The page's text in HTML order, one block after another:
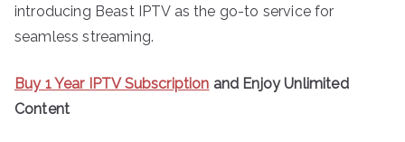
introducing Beast IPTV as the go-to service for
seamless streaming.
Buy 1 Year IPTV Subscription and Enjoy Unlimited
Content